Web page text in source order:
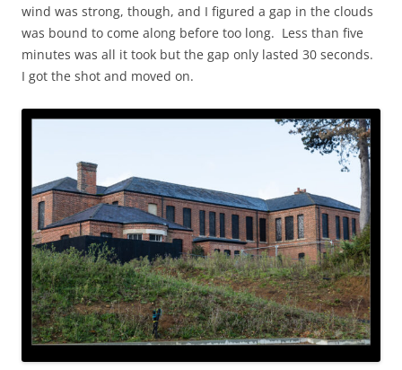
wind was strong, though, and I figured a gap in the clouds
was bound to come along before too long. Less than five
minutes was all it took but the gap only lasted 30 seconds.
I got the shot and moved on.